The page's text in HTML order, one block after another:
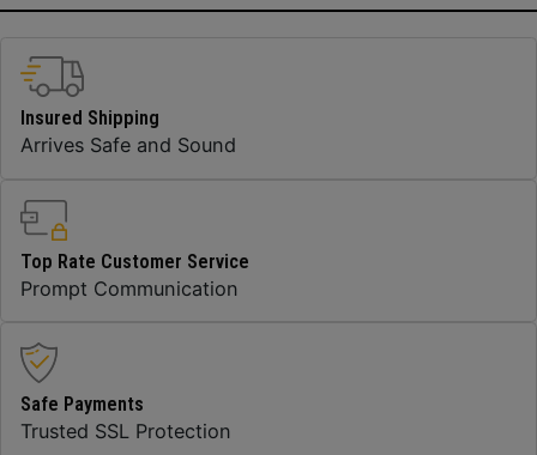
Insured Shipping
Arrives Safe and Sound
Top Rate Customer Service
Prompt Communication
Safe Payments
Trusted SSL Protection